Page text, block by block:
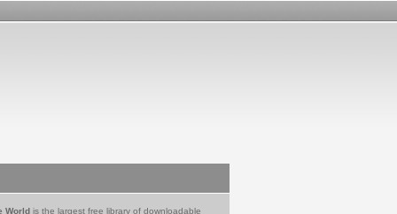
World is the largest free library of downloadable